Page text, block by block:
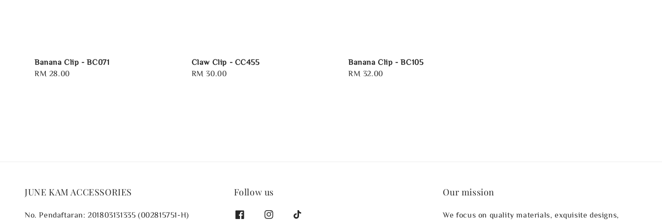
Banana Clip - BC071
Regular
RM 28.00
Claw Clip - CC455
Regular
RM 30.00
Banana Clip - BC105
Regular
RM 32.00
JUNE KAM ACCESSORIES
No. Pendaftaran: 201803131335 (002815751-H)
Follow us Our mission
We focus on quality materials, exquisite designs,